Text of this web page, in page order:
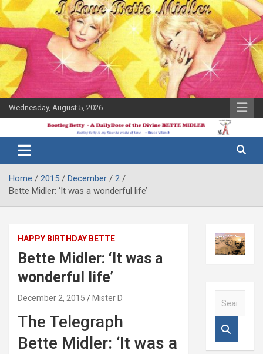
Skip
to
content
Wednesday, August 5, 2026
Bootleg
Betty
Midler Blog
Home 2015 December
2
Bette Midler: ‘It was a wonderful life’
HAPPY BIRTHDAY BETTE
Bette Midler: ‘It was a
wonderful life’
December 2, 2015 Mister D
The Telegraph
Bette Midler: ‘It was a